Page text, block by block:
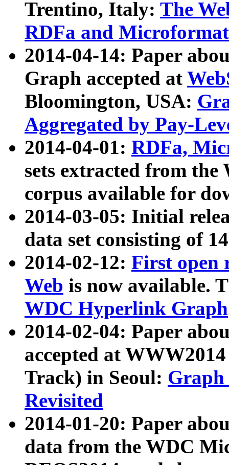
Trentino, Italy: The
RDFa and Microformat
2014-04-14: Paper
Graph accepted at
Bloomington, USA:
Aggregated by Pay-
2014-04-01: RDFa,
sets extracted from
corpus available for
2014-03-05: Initial
data set consisting of
2014-02-12: First open
Web is now available.
WDC Hyperlink Graph
2014-02-04: Paper
accepted at
Track) in Seoul: Graph
Revisited
2014-01-20: Paper
data from the WDC